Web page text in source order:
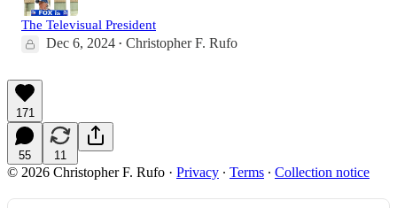
The Televisual President
Dec 6, 2024 • Christopher F. Rufo
171
55 11
© 2026 Christopher F. Rufo · Privacy ∙ Terms ∙ Collection notice